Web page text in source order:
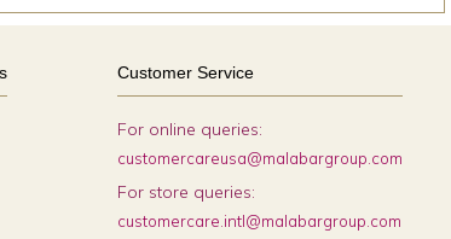
Customer Service
For online queries:
customercareusa@malabargroup.com
For store queries:
customercare.intl@malabargroup.com